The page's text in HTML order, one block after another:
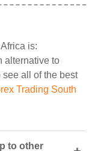
is:
alternative to
see all of the best
Trading South
to other